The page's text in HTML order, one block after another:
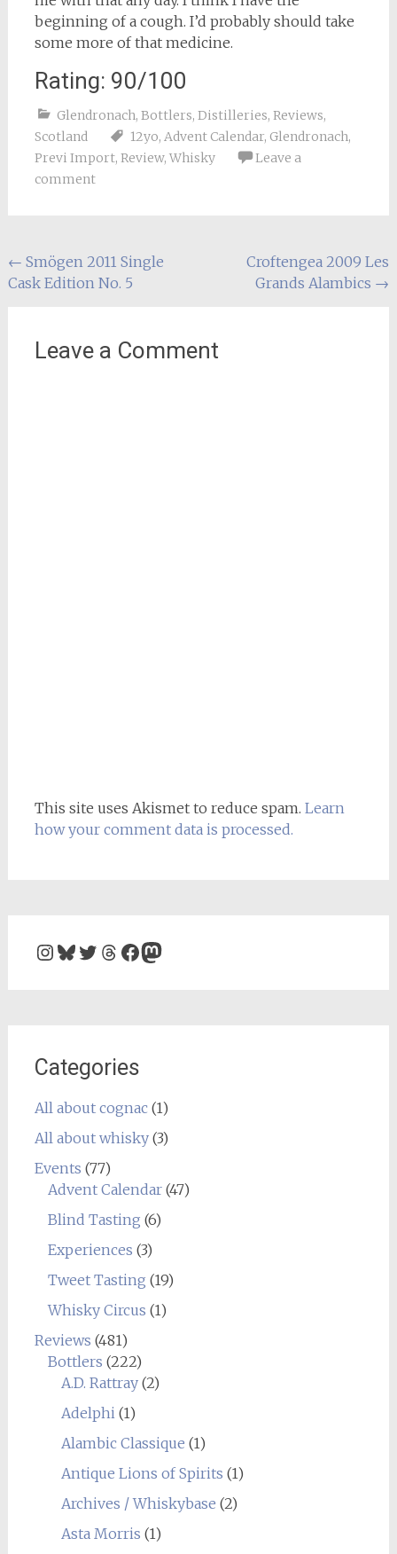
beginning of a cough. I’d probably should take
some more of that medicine.
Rating: 90/100
Glendronach, Bottlers, Distilleries, Reviews,
Scotland
12yo, Advent Calendar, Glendronach,
Previ Import, Review, Whisky
Leave a
comment
Post
navigation
← Smögen 2011 Single
Cask Edition No. 5
Croftengea 2009 Les
Grands Alambics →
Leave a Comment
This site uses Akismet to reduce spam. Learn
how your comment data is processed.
Instagram
Bluesky
Twitter
Threads
Facebook
Mastodon
Categories
All about cognac(1)
All about whisky(3)
Events (77)
Advent Calendar(47)
Blind Tasting (6)
Experiences (3)
Tweet Tasting (19)
Whisky Circus (1)
Reviews (481)
Bottlers (222)
A.D. Rattray(2)
Adelphi(1)
Alambic Classique (1)
Antique Lions of Spirits (1)
Archives / Whiskybase (2)
Asta Morris (1)